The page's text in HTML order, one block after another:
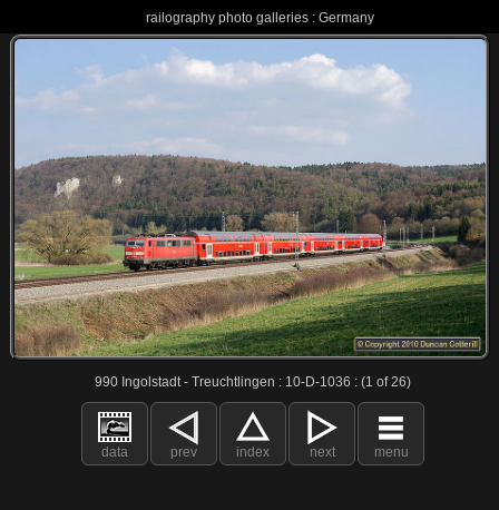
railography photo galleries : Germany
990 Ingolstadt - Treuchtlingen : 10-D-1036 : (1 of 26)
data prev index next menu